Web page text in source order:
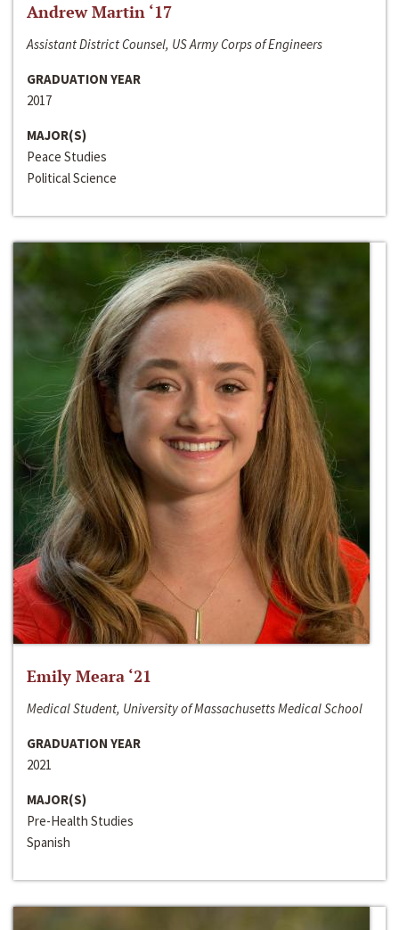
Andrew Martin ‘17
Assistant District Counsel, US Army Corps of Engineers
GRADUATION YEAR
2017
MAJOR(S)
Peace Studies
Political Science
Emily Meara ‘21
Medical Student, University of Massachusetts Medical School
GRADUATION YEAR
2021
MAJOR(S)
Pre-Health Studies
Spanish